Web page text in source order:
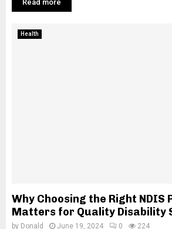
Read more
Health
Why Choosing the Right NDIS
Matters for Quality Disability
by Donald June 19, 2024 0 224